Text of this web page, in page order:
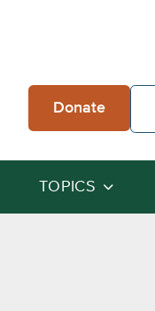
Donate
TOPICS